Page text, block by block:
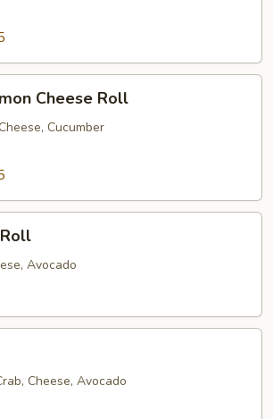
Cheese Roll
Cucumber
Avocado
Cheese, Avocado